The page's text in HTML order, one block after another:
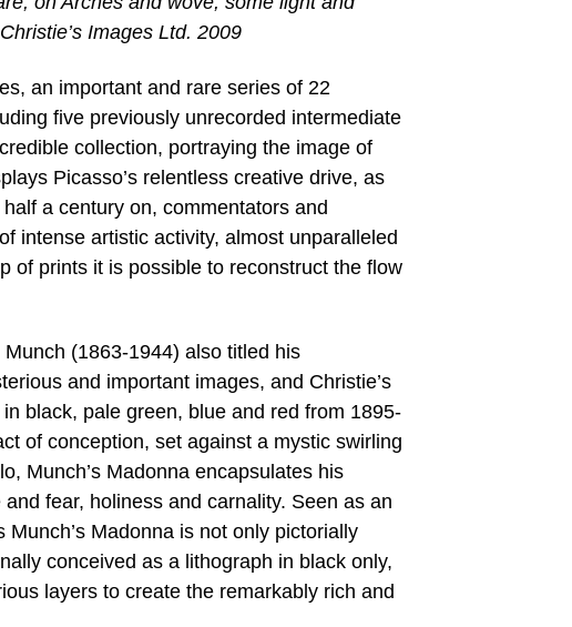
Images Ltd. 2009
an important and rare series of 22
five previously unrecorded intermediate
collection, portraying the image of
Picasso’s relentless creative drive, as
a century on, commentators and
intense artistic activity, almost unparalleled
of prints it is possible to reconstruct the flow
(1863-1944) also titled his
and important images, and Christie’s
black, pale green, blue and red from 1895-
of conception, set against a mystic swirling
Munch’s Madonna encapsulates his
fear, holiness and carnality. Seen as an
Madonna is not only pictorially
conceived as a lithograph in black only,
layers to create the remarkably rich and